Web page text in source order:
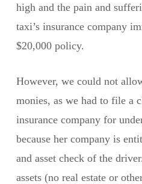
high and the pain and
taxi’s insurance company
$20,000 policy.
However, we could not
monies, as we had to file a
insurance company for
because her company is
and asset check of the
assets (no real estate or